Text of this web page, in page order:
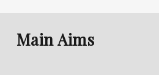
MainAims